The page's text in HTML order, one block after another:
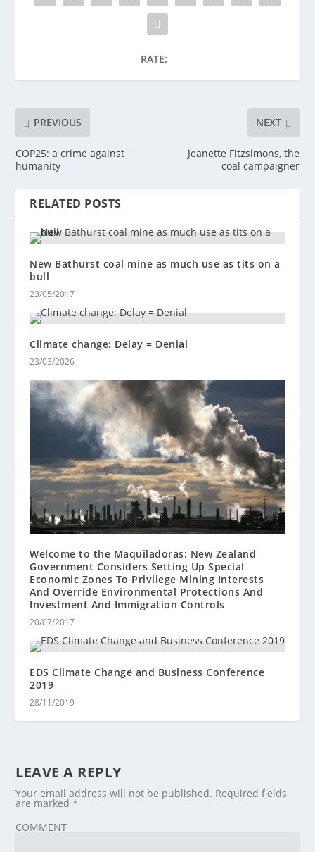
RATE:
PREVIOUS
COP25: a crime against
humanity
NEXT
Jeanette Fitzsimons, the
coal campaigner
RELATED POSTS
New Bathurst coal mine as much use as tits on a
bull
23/05/2017
Climate change: Delay = Denial
23/03/2026
Welcome to the Maquiladoras: New Zealand
Government Considers Setting Up Special
Economic Zones To Privilege Mining Interests
And Override Environmental Protections And
Investment And Immigration Controls
20/07/2017
EDS Climate Change and Business Conference
2019
28/11/2019
LEAVE A REPLY
Your email address will not be published. Required fields
are marked*
COMMENT